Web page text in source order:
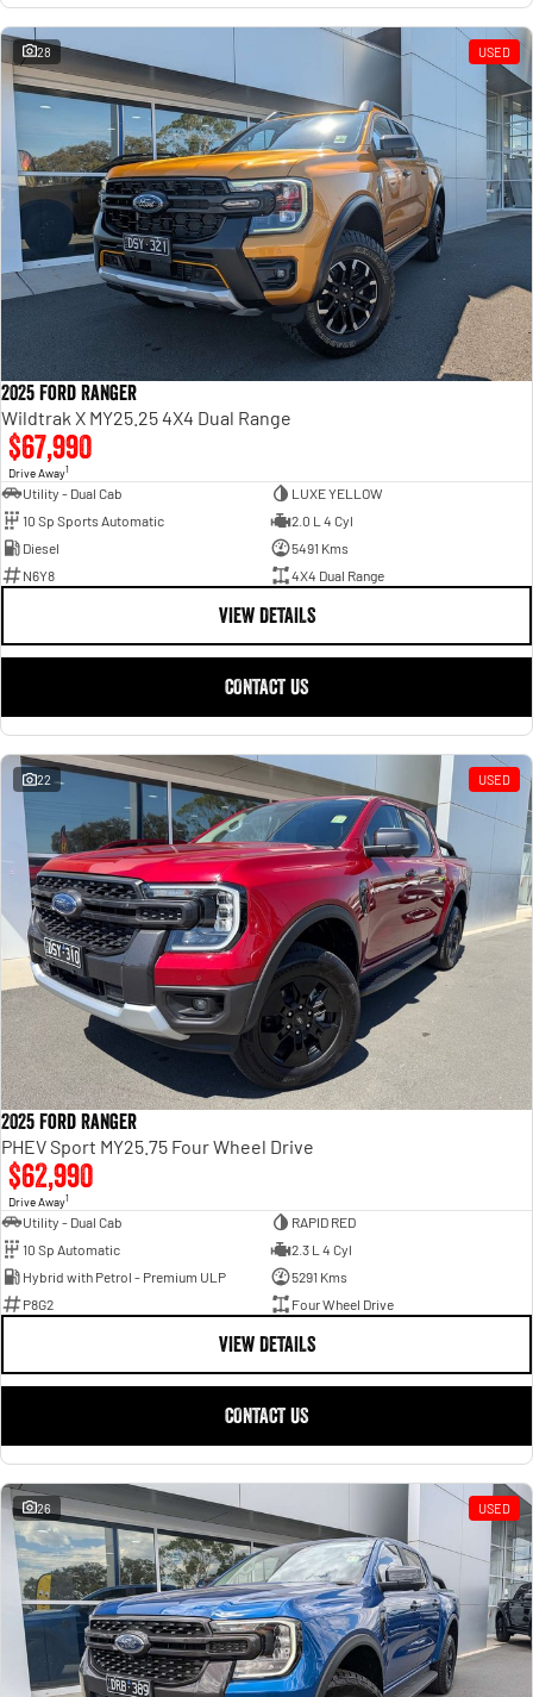
28 USED
2025 Ford Ranger
Wildtrak X MY25.25 4X4 Dual Range
$67,990
Drive Away1
Utility - Dual Cab
LUXE YELLOW
10 Sp Sports Automatic
2.0 L 4 Cyl
Diesel
5491 Kms
N6Y8
4X4 Dual Range
VIEW DETAILS
CONTACT US
22 USED
2025 Ford Ranger
PHEV Sport MY25.75 Four Wheel Drive
$62,990
Drive Away1
Utility - Dual Cab
RAPID RED
10 Sp Automatic
2.3 L 4 Cyl
Hybrid with Petrol - Premium ULP
5291 Kms
P8G2
Four Wheel Drive
VIEW DETAILS
CONTACT US
26 USED